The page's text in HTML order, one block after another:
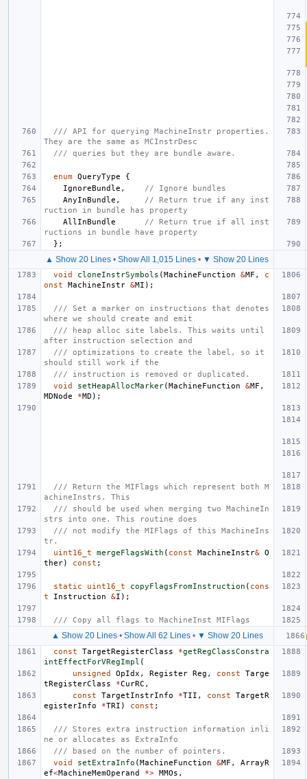
/// API for querying MachineInstr properties.
They are the same as MCInstrDesc
/// queries but they are bundle aware.
enum QueryType
{
IgnoreBundle ,
// Ignore bundles
AnyInBundle ,
// Return true if any inst
ruction in bundle has property
AllInBundle
// Return true if all inst
ructions in bundle have property
};
▲ Show 20 Lines • Show All 1,015 Lines • ▼ Show 20 Lines
void cloneInstrSymbols (MachineFunction &MF ,
c
onst
MachineInstr &MI );
/// Set a marker on instructions that denotes
where we should create and emit
/// heap alloc site labels. This waits until
after instruction selection and
/// optimizations to create the label, so it
should still work if the
/// instruction is removed or duplicated.
void
setHeapAllocMarker(MachineFunction &MF ,
MDNode
*MD );
/// Return the MIFlags which represent both M
achineInstrs. This
/// should be used when merging two MachineIn
strs into one. This routine does
/// not modify the MIFlags of this MachineIns
tr.
uint16_t
mergeFlagsWith ( const MachineInstr& O
ther) const ;
static uint16_t copyFlagsFromInstruction ( cons
t
Instruction &I );
/// Copy all flags to MachineInst MIFlags
▲ Show 20 Lines• Show All 62 Lines• ▼ Show 20 Lines
const
TargetRegisterClass *getRegClassConstra
intEffectForVRegImpl (
unsigned
OpIdx , Register Reg , const
Targe
tRegisterClass
*CurRC ,
const
TargetInstrInfo *TII , const
TargetR
egisterInfo
*TRI ) const ;
/// Stores extra instruction information inli
ne or allocates as ExtraInfo
/// based on the number of pointers.
void
setExtraInfo (MachineFunction &MF ,
ArrayR
ef<MachineMemOperand *> MMOs ,